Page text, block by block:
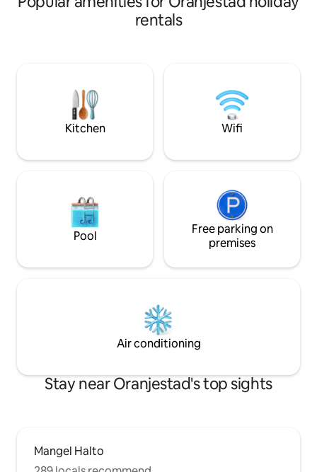
living room, 2 full bathrooms and 2
beautifully decorated bedrooms! The
seat hammock, BBQ & table for 8!
the stunning
it perfect for
nature lovers
rentals
Kitchen Wifi
Pool
Free parking on
premises
Air conditioning
Stay near Oranjestad's top sights
Mangel Halto